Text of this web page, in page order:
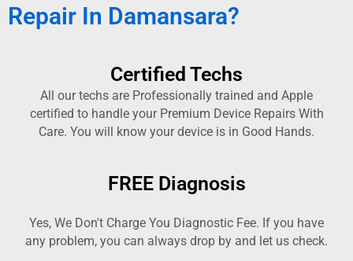
Repair In Damansara?
Certified Techs
All our techs are Professionally trained and Apple
certified to handle your Premium Device Repairs With
Care. You will know your device is in Good Hands.
FREE Diagnosis
Yes, We Don't Charge You Diagnostic Fee. If you have
any problem, you can always drop by and let us check.